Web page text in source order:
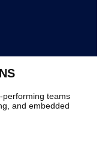
performing teams
and embedded